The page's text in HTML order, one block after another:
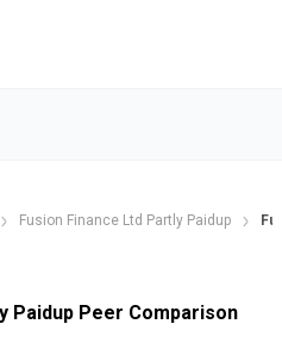
Fusion Finance Ltd Partly Paidup
Paidup Peer Comparison